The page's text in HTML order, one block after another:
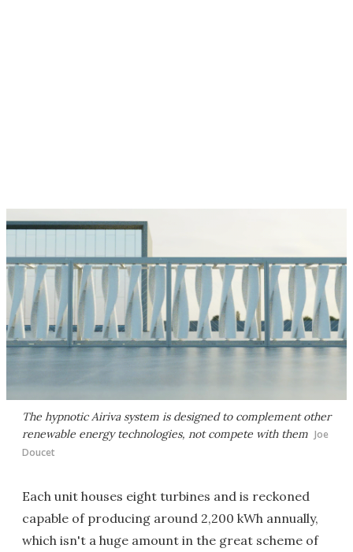
The hypnotic Airiva system is designed to complement other
renewable energy technologies, not compete with them Joe
Doucet
Each unit houses eight turbines and is reckoned
capable of producing around 2,200 kWh annually,
which isn't a huge amount in the great scheme of